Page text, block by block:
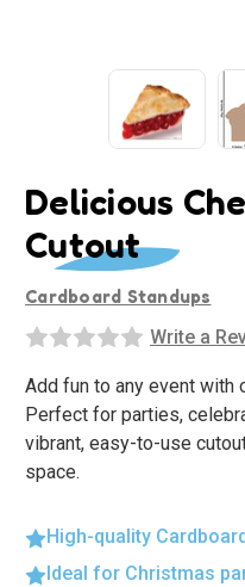
Delicious
Cutout
Cardboard Standups
Write a
Add fun to any event with
Perfect for parties,
vibrant, easy-to-use
space.
High-quality
Ideal for Christmas